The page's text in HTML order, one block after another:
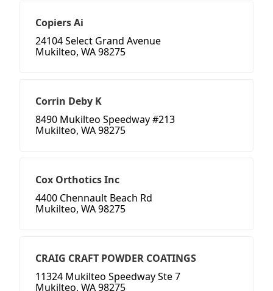
Copiers Ai
24104 Select Grand Avenue
Mukilteo, WA 98275
Corrin Deby K
8490 Mukilteo Speedway #213
Mukilteo, WA 98275
Cox Orthotics Inc
4400 Chennault Beach Rd
Mukilteo, WA 98275
CRAIG CRAFT POWDER COATINGS
11324 Mukilteo Speedway Ste 7
Mukilteo, WA 98275